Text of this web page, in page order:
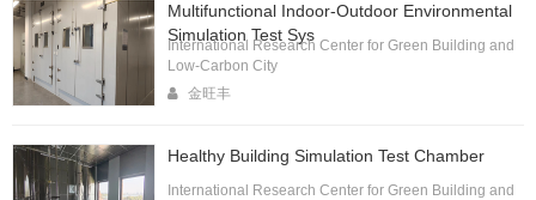
Multifunctional Indoor-Outdoor Environmental
Simulation Test Sys
International Research Center for Green Building and
Low-Carbon City
金旺丰
Healthy Building Simulation Test Chamber
International Research Center for Green Building and